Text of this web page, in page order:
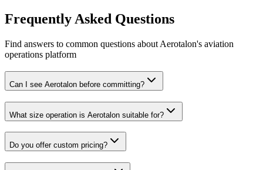
Frequently Asked Questions
Find answers to common questions about Aerotalon's aviation
operations platform
Can I see Aerotalon before committing?
What size operation is Aerotalon suitable for?
Do you offer custom pricing?